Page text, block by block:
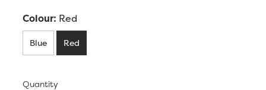
Colour: Red
Blue Red
Quantity